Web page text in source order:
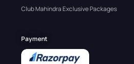
Club Mahindra Exclusive Packages
Payment